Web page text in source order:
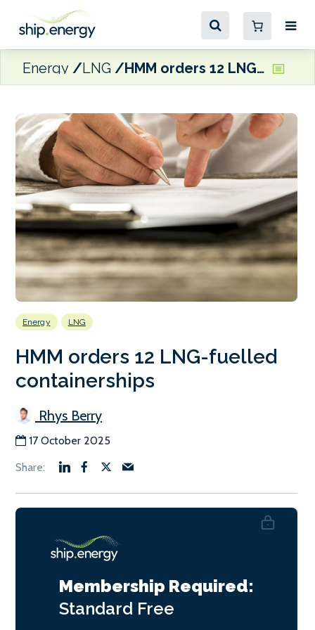
Energy LNG HMM orders 12 LNG-fuelled containerships
Energy LNG
HMM orders 12 LNG-fuelled
containerships
Rhys Berry
17 October 2025
Membership Required:
Standard Free